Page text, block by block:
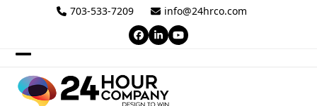
703-533-7209 info@24hrco.com
Facebook
LinkedInYouTube
mobile
mobile